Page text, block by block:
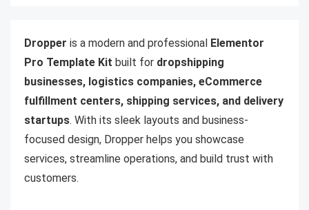
Dropper is a modern and professional Elementor
Pro Template Kit built for dropshipping
businesses, logistics companies, eCommerce
fulfillment centers, shipping services, and delivery
startups. With its sleek layouts and business-
focused design, Dropper helps you showcase
services, streamline operations, and build trust with
customers.